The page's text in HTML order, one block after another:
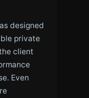
designed
private
client
Even